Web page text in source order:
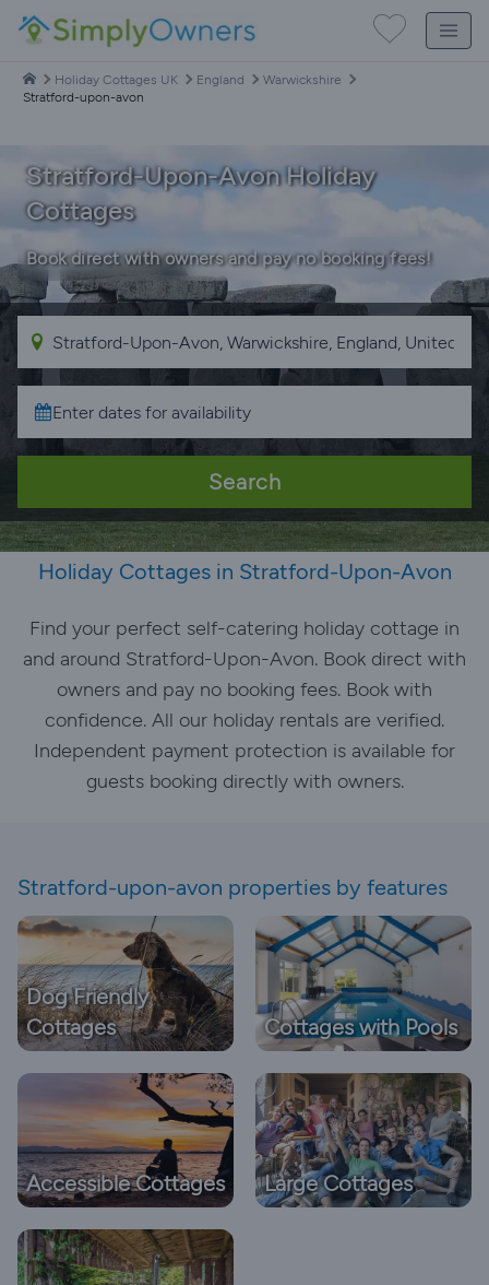
Holiday Cottages UK England
Warwickshire
Stratford-upon-avon
Stratford-Upon-Avon Holiday
Cottages
Book direct with owners and pay no booking fees!
Search
Holiday Cottages in Stratford-Upon-Avon
Find your perfect self-catering holiday cottage in
and around Stratford-Upon-Avon. Book direct with
owners and pay no booking fees. Book with
confidence. All our holiday rentals are verified.
Independent payment protection is available for
guests booking directly with owners.
Stratford-upon-avon properties by features
Dog Friendly
Cottages
Cottages with Pools
Accessible Cottages Large Cottages